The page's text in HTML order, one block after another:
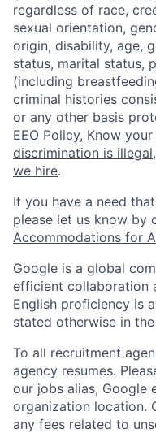
regardless of race,
sexual orientation,
origin, disability, age,
status, marital status,
(including
criminal histories
or any other basis
EEO Policy, Know
discrimination is illegal,
we hire.
If you have a need
please let us know by
Accommodations for
Google is a global
efficient collaboration
English proficiency is
stated otherwise in
To all recruitment
agency resumes.
our jobs alias, Google
organization location.
any fees related to